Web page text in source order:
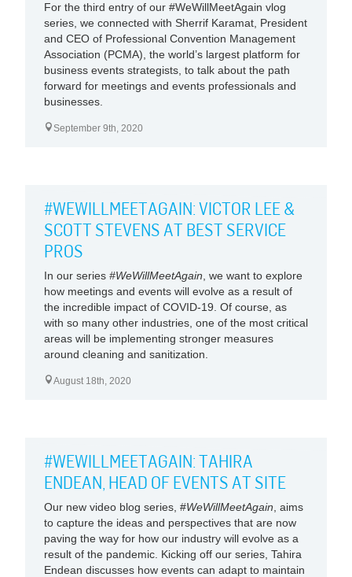
For the third entry of our #WeWillMeetAgain vlog
series, we connected with Sherrif Karamat, President
and CEO of Professional Convention Management
Association (PCMA), the world’s largest platform for
business events strategists, to talk about the path
forward for meetings and events professionals and
businesses.
September 9th, 2020
#WEWILLMEETAGAIN: VICTOR LEE &
SCOTT STEVENS AT BEST SERVICE
PROS
In our series #WeWillMeetAgain , we want to explore
how meetings and events will evolve as a result of
the incredible impact of COVID-19. Of course, as
with so many other industries, one of the most critical
areas will be implementing stronger measures
around cleaning and sanitization.
August 18th, 2020
#WEWILLMEETAGAIN: TAHIRA
ENDEAN, HEAD OF EVENTS AT SITE
Our new video blog series, #WeWillMeetAgain , aims
to capture the ideas and perspectives that are now
paving the way for how our industry will evolve as a
result of the pandemic. Kicking off our series, Tahira
Endean discusses how events can adapt to maintain